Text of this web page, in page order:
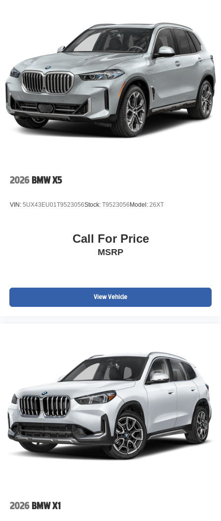
2026 BMW X5
VIN: 5UX43EU01T9523056Stock: T9523056Model: 26XT
Call For Price
MSRP
View Vehicle
2026 BMW X1